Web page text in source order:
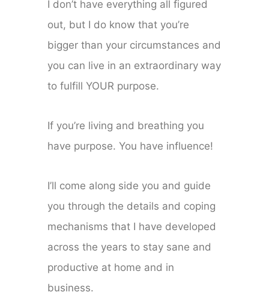
I don’t have everything all figured
out, but I do know that you’re
bigger than your circumstances and
you can live in an extraordinary way
to fulfill YOUR purpose.
If you’re living and breathing you
have purpose. You have influence!
I’ll come along side you and guide
you through the details and coping
mechanisms that I have developed
across the years to stay sane and
productive at home and in
business.